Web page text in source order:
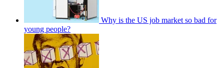
Why is the US job market so bad for
young people?